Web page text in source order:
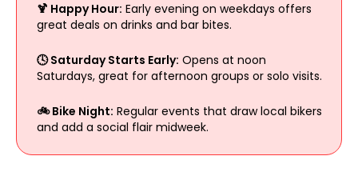
🍹 Happy Hour: Early evening on weekdays offers
great deals on drinks and bar bites.
🕓 Saturday Starts Early: Opens at noon
Saturdays, great for afternoon groups or solo visits.
🚲 Bike Night: Regular events that draw local bikers
and add a social flair midweek.